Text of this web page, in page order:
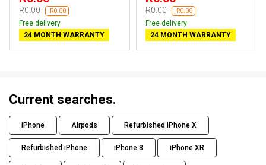
R0.00 -R0.00
Free delivery
24 MONTH WARRANTY
R0.00 -R0.00
Free delivery
24 MONTH WARRANTY
Current searches.
iPhone Airpods Refurbished iPhone X
Refurbished iPhone iPhone 8 iPhone XR